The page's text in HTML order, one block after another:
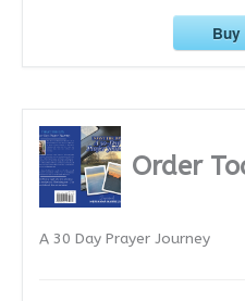
Buy
Order
A 30 Day Prayer Journey